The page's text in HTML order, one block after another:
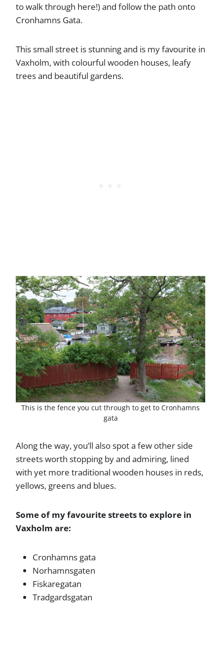
to walk through here!) and follow the path onto
Cronhamns Gata.
This small street is stunning and is my favourite in
Vaxholm, with colourful wooden houses, leafy
trees and beautiful gardens.
This is the fence you cut through to get to Cronhamns
gata
Along the way, you’ll also spot a few other side
streets worth stopping by and admiring, lined
with yet more traditional wooden houses in reds,
yellows, greens and blues.
Some of my favourite streets to explore in
Vaxholm are:
Cronhamns gata
Norhamnsgaten
Fiskaregatan
Tradgardsgatan